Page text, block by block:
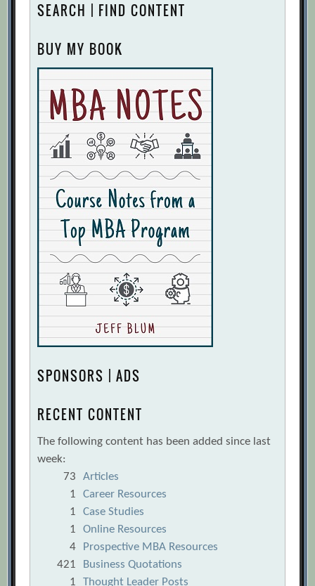
SEARCH | FIND CONTENT
BUY MY BOOK
SPONSORS | ADS
RECENT CONTENT
The following content has been added since last
week:
73
Articles
1
Career Resources
1
Case Studies
1
Online Resources
4
Prospective MBA Resources
421
Business Quotations
1
Thought Leader Posts